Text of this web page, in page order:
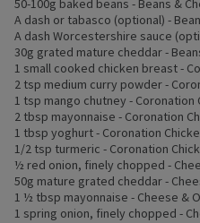
50-100g baked beans - Beans &
A dash or tabasco (optional) -
A dash Worcestershire sauce
30g grated mature cheddar -
1 small cooked chicken breast -
2 tsp medium curry powder -
1 tsp mango chutney - Coronation
2 tbsp mayonnaise - Coronation
1 tbsp yoghurt - Coronation
1/2 tsp turmeric - Coronation
½ red onion, finely chopped -
50g mature grated cheddar -
1 ½ tbsp mayonnaise - Cheese &
1 spring onion, finely chopped -